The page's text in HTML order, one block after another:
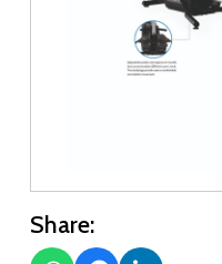
Share: